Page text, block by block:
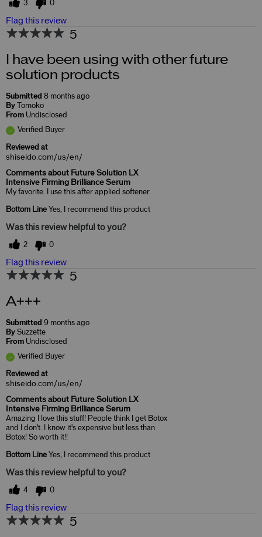
3 0
Flag this review
5
I have been using with other future
solution products
Submitted 8 months ago
By Tomoko
From Undisclosed
Verified Buyer
Reviewed at
shiseido.com/us/en/
Comments about Future Solution LX
Intensive Firming Brilliance Serum
My favorite. I use this after applied softener.
Bottom Line Yes, I recommend this product
Was this review helpful to you?
2 0
Flag this review
5
A+++
Submitted 9 months ago
By Suzzette
From Undisclosed
Verified Buyer
Reviewed at
shiseido.com/us/en/
Comments about Future Solution LX
Intensive Firming Brilliance Serum
Amazing I love this stuff! People think I get Botox
and I don't. I know it's expensive but less than
Botox! So worth it!!
Bottom Line Yes, I recommend this product
Was this review helpful to you?
4 0
Flag this review
5